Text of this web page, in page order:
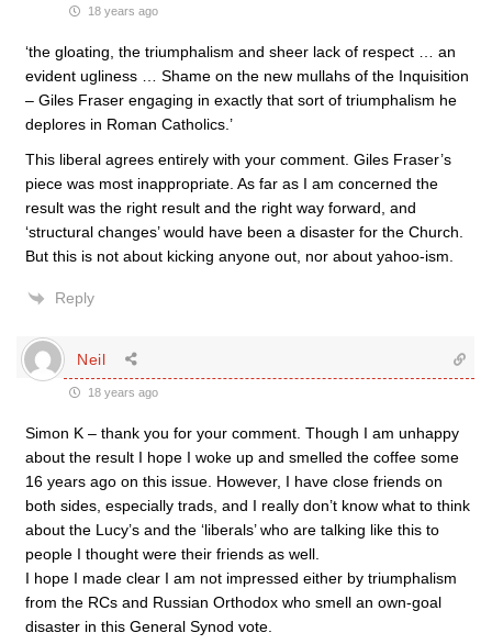
18 years ago
‘the gloating, the triumphalism and sheer lack of respect … an
evident ugliness … Shame on the new mullahs of the Inquisition
– Giles Fraser engaging in exactly that sort of triumphalism he
deplores in Roman Catholics.’
This liberal agrees entirely with your comment. Giles Fraser’s
piece was most inappropriate. As far as I am concerned the
result was the right result and the right way forward, and
‘structural changes’ would have been a disaster for the Church.
But this is not about kicking anyone out, nor about yahoo-ism.
Reply
Neil
18 years ago
Simon K – thank you for your comment. Though I am unhappy
about the result I hope I woke up and smelled the coffee some
16 years ago on this issue. However, I have close friends on
both sides, especially trads, and I really don’t know what to think
about the Lucy’s and the ‘liberals’ who are talking like this to
people I thought were their friends as well.
I hope I made clear I am not impressed either by triumphalism
from the RCs and Russian Orthodox who smell an own-goal
disaster in this General Synod vote.